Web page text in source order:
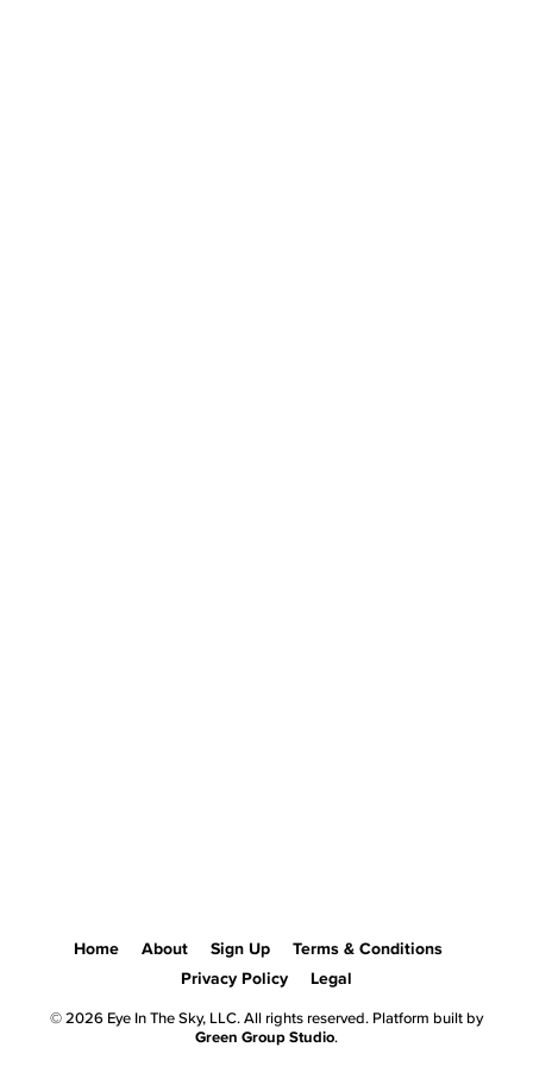
Home About Sign Up
Terms & Conditions
Privacy Policy
Legal
© 2026 Eye In The Sky, LLC. All rights reserved. Platform built by
Green Group Studio.